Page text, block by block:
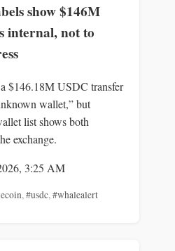
show $146M
internal, not to
$146.18M USDC transfer
wallet,” but
list shows both
exchange.
3:25 AM
,#usdc,#whalealert